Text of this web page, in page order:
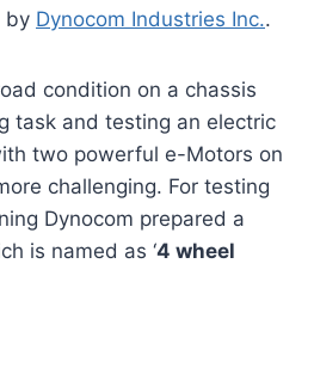
by Dynocom Industries Inc..
condition on a chassis
task and testing an electric
two powerful e-Motors on
challenging. For testing
Dynocom prepared a
is named as ‘4 wheel